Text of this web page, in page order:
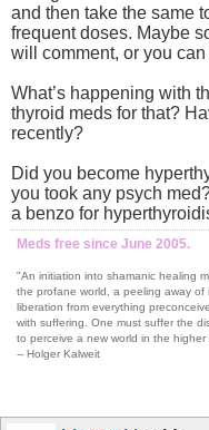
and then take the same
frequent doses. Maybe
will comment, or you
What’s happening with
thyroid meds for that?
recently?
Did you become
you took any psych
a benzo for
Meds free since June 2005.
"An initiation into shamanic healing
the profane world, a peeling away
liberation from everything
with suffering. One must suffer the
to perceive a new world in the higher
-- Holger Kalweit